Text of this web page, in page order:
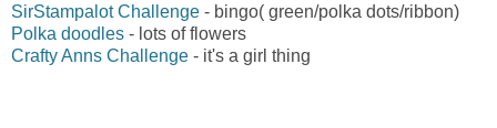
SirStampalot Challenge - bingo( green/polka dots/ribbon)
Polka doodles - lots of flowers
Crafty Anns Challenge - it's a girl thing